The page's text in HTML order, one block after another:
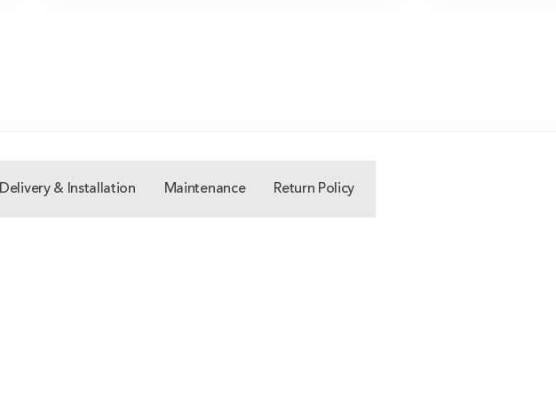
Delivery & Installation Maintenance Return Policy